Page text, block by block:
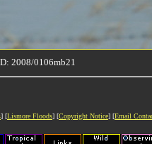
2008/0106mb21
] [Lismore Floods] [Copyright Notice] [Email